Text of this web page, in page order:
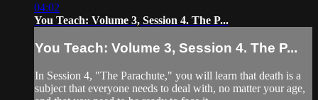
04:02
You Teach: Volume 3, Session 4. The P...
You Teach: Volume 3, Session 4. The P...
In Session 4, "The Parachute," you will learn that death is a
subject that everyone needs to deal with, no matter your age,